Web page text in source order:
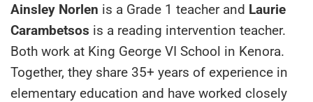
Ainsley Norlen is a Grade 1 teacher and Laurie
Carambetsos is a reading intervention teacher.
Both work at King George VI School in Kenora.
Together, they share 35+ years of experience in
elementary education and have worked closely